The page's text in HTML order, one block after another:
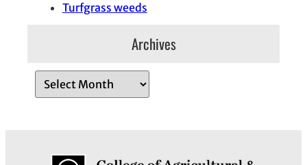
Turfgrass weeds
Archives
r